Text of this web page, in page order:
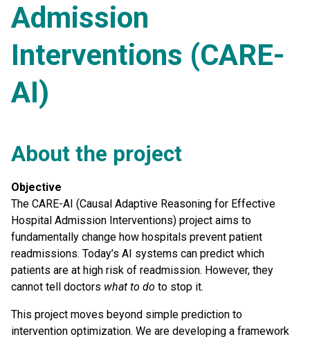
Admission
Interventions (CARE-
AI)
About the project
Objective
The CARE-AI (Causal Adaptive Reasoning for Effective
Hospital Admission Interventions) project aims to
fundamentally change how hospitals prevent patient
readmissions. Today’s AI systems can predict which
patients are at high risk of readmission. However, they
cannot tell doctors what to do to stop it.
This project moves beyond simple prediction to
intervention optimization. We are developing a framework